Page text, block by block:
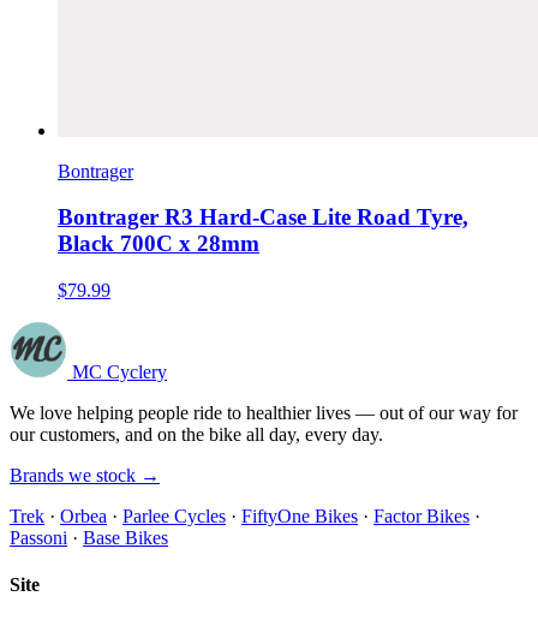
Bontrager
Bontrager R3 Hard-Case Lite Road Tyre,
Black 700C x 28mm
$79.99
MC Cyclery
We love helping people ride to healthier lives — out of our way for
our customers, and on the bike all day, every day.
Brands we stock →
Trek · Orbea · Parlee Cycles · FiftyOne Bikes · Factor Bikes ·
Passoni · Base Bikes
Site